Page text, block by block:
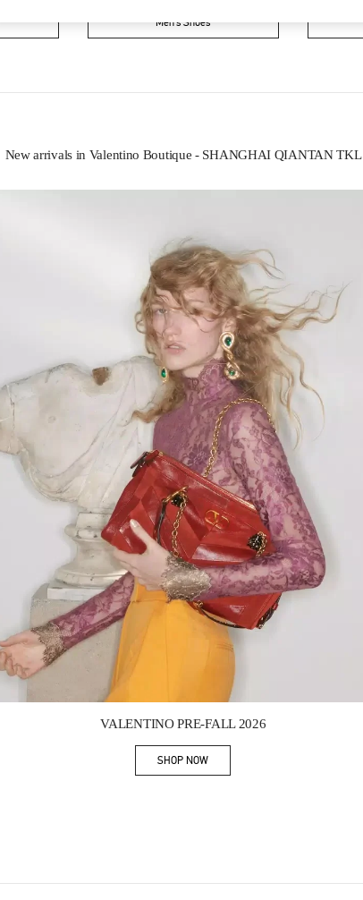
Men’s Shoes
New arrivals in Valentino Boutique - SHANGHAI QIANTAN TKL
VALENTINO PRE-FALL 2026
SHOP NOWLink Opens in New Tab